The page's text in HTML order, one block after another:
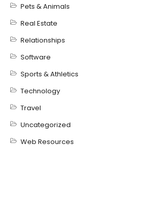
Pets & Animals
Real Estate
Relationships
Software
Sports & Athletics
Technology
Travel
Uncategorized
Web Resources